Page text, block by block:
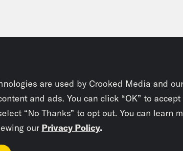
are used by Crooked Media and
and ads. You can click “OK” to
“No Thanks” to opt out. You can learn
our Privacy Policy.